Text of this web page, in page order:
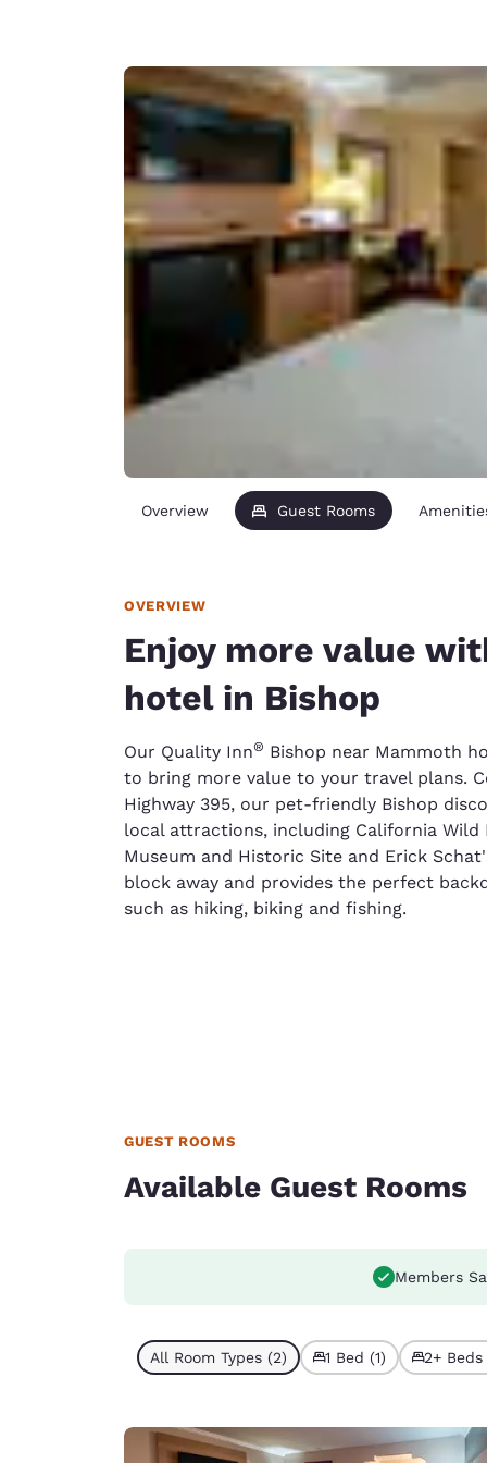
Ireland
United
Overview Guest Rooms
OVERVIEW
Enjoy more value
hotel in Bishop
Our Quality Inn® Bishop near Mammoth
to bring more value to your travel plans.
Highway 395, our pet-friendly Bishop
local attractions, including California Wild
Museum and Historic Site and Erick
block away and provides the perfect
such as hiking, biking and fishing.
GUEST ROOMS
Available Guest Rooms
Members
All Room Types (2) 1 Bed (1) 2+ Beds